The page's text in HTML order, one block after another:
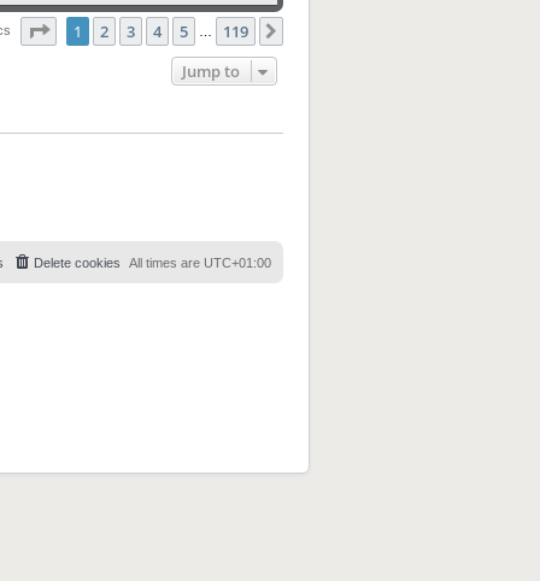
Page of 119
1 2 3 4 5 119
Jump to
All times are UTC+01:00
Delete cookies